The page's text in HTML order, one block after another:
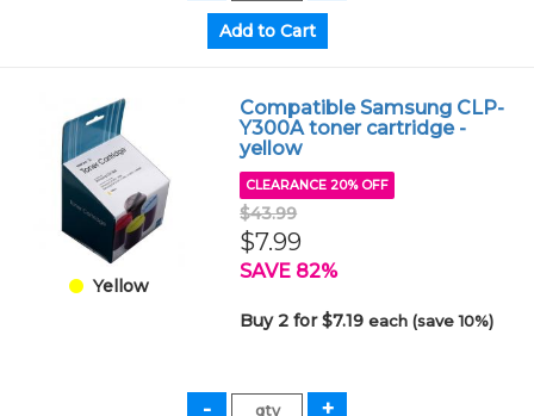
Yellow
Compatible Samsung CLP-
Y300A toner cartridge -
yellow
CLEARANCE 20% OFF
$43.99
$7.99
SAVE 82%
Buy 2 for $7.19each (save 10%)